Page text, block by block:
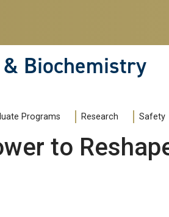
Biochemistry
Programs Research Safety
to